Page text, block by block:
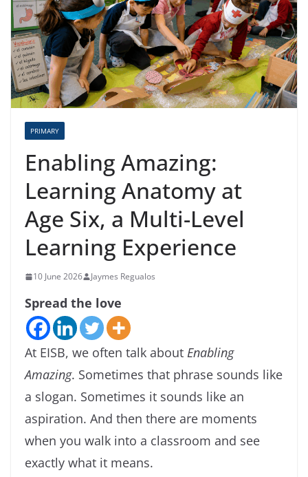
PRIMARY
Enabling Amazing:
Learning Anatomy at
Age Six, a Multi-Level
Learning Experience
10 June 2026 Jaymes Regualos
Spread the love
At EISB, we often talk about Enabling
Amazing. Sometimes that phrase sounds like
a slogan. Sometimes it sounds like an
aspiration. And then there are moments
when you walk into a classroom and see
exactly what it means.